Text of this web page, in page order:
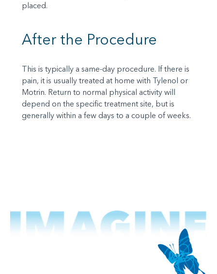
placed.
After the Procedure
This is typically a same-day procedure. If there is
pain, it is usually treated at home with Tylenol or
Motrin. Return to normal physical activity will
depend on the specific treatment site, but is
generally within a few days to a couple of weeks.